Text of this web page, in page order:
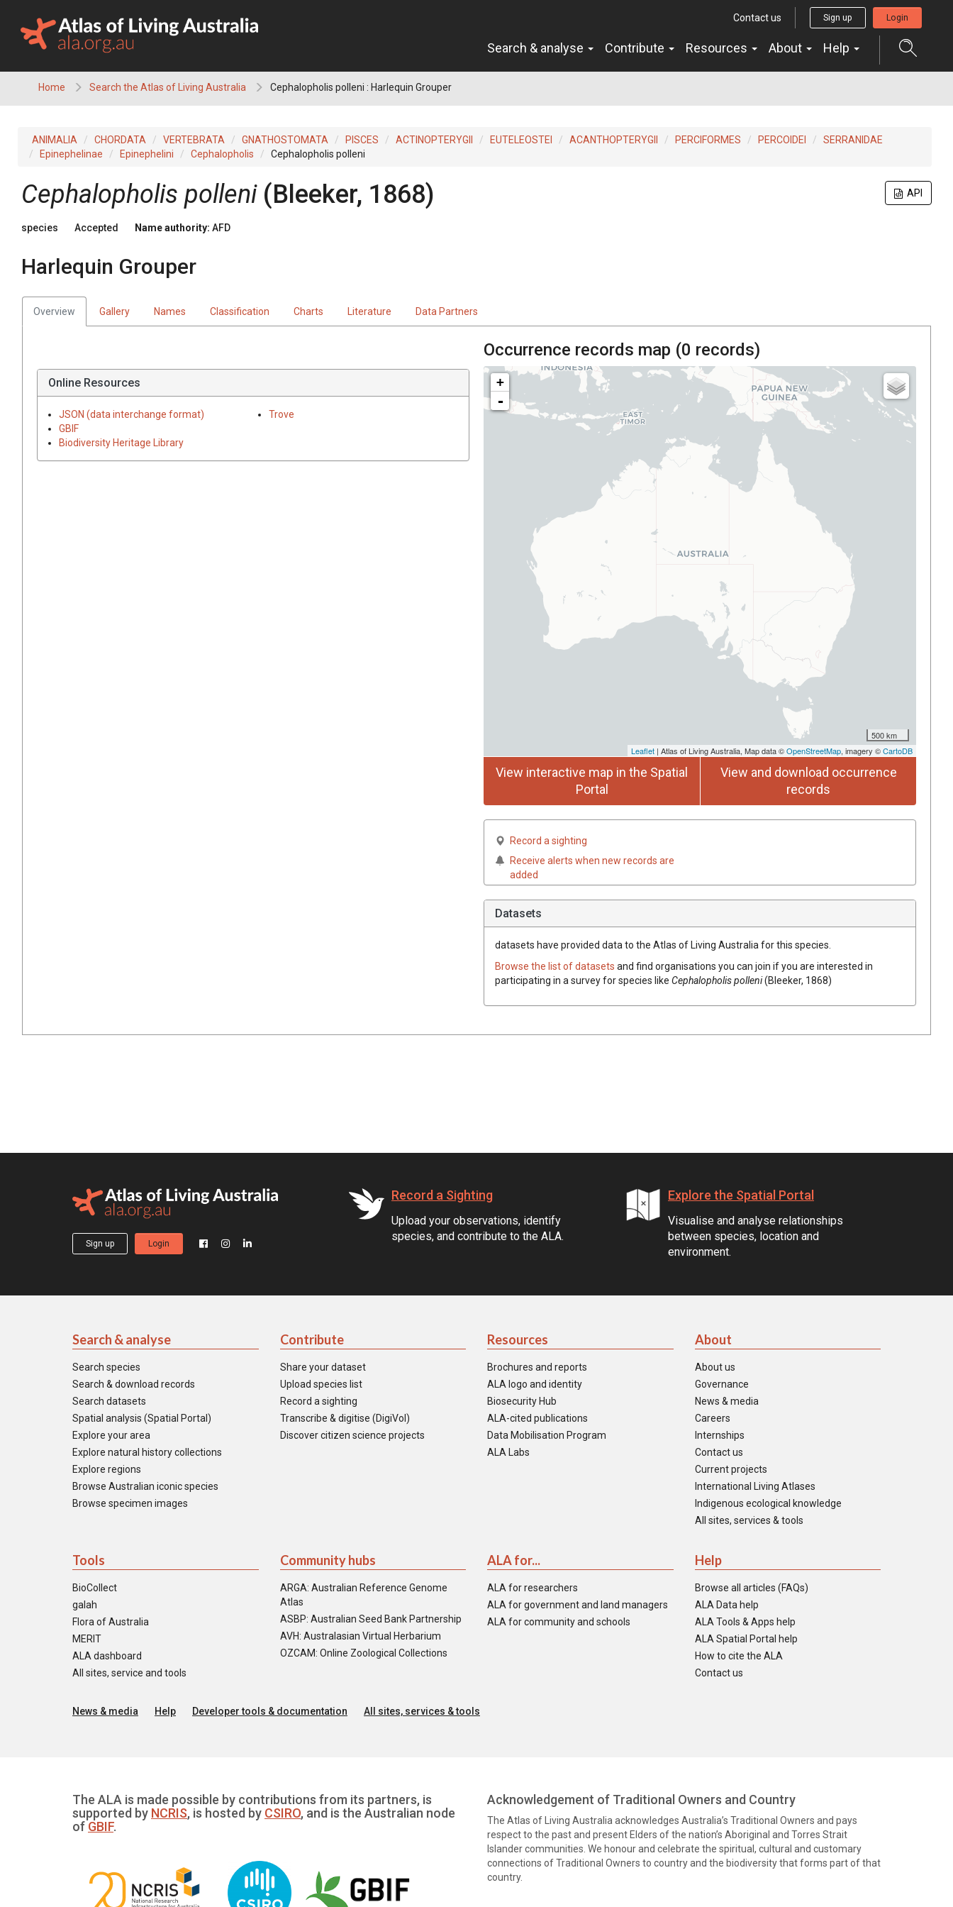
content
Contact us Sign up Login
Search & analyse Contribute Resources About Help
Home Search the Atlas of Living Australia Cephalopholis polleni : Harlequin Grouper
ANIMALIA CHORDATA VERTEBRATA GNATHOSTOMATA PISCES ACTINOPTERYGII EUTELEOSTEI ACANTHOPTERYGII PERCIFORMES PERCOIDEI
SERRANIDAE
Epinephelinae
Epinephelini Cephalopholis Cephalopholis polleni
API
Cephalopholis polleni (Bleeker, 1868)
species Accepted Name authority: AFD
Harlequin Grouper
Overview Gallery Names Classification Charts Literature Data Partners
Online Resources
JSON (data interchange format)
GBIF
Biodiversity Heritage Library
Trove
Occurrence records map (0 records)
+
-
500 km
Leaflet | Atlas of Living Australia, Map data ©OpenStreetMap, imagery ©CartoDB
View interactive map in the Spatial
Portal
View and download occurrence
records
Record a sighting
Receive alerts when new records are
added
Datasets
datasets have provided data to the Atlas of Living Australia for this species.
Browse the list of datasets and find organisations you can join if you are interested in
participating in a survey for species like Cephalopholis polleni(Bleeker, 1868)
Sign up Login
Record a Sighting
Upload your observations, identify
species, and contribute to the ALA.
Explore the Spatial Portal
Visualise and analyse relationships
between species, location and
environment.
Search & analyse
Search species
Search & download records
Search datasets
Spatial analysis (Spatial Portal)
Explore your area
Explore natural history collections
Explore regions
Browse Australian iconic species
Browse specimen images
Contribute
Share your dataset
Upload species list
Record a sighting
Transcribe & digitise (DigiVol)
Discover citizen science projects
Resources
Brochures and reports
ALA logo and identity
Biosecurity Hub
ALA-cited publications
Data Mobilisation Program
ALA Labs
About
About us
Governance
News & media
Careers
Internships
Contact us
Current projects
International Living Atlases
Indigenous ecological knowledge
All sites, services & tools
Tools
BioCollect
galah
Flora of Australia
MERIT
ALA dashboard
All sites, service and tools
Community hubs
ARGA: Australian Reference Genome
Atlas
ASBP: Australian Seed Bank Partnership
AVH: Australasian Virtual Herbarium
OZCAM: Online Zoological Collections
ALA for...
ALA for researchers
ALA for government and land managers
ALA for community and schools
Help
Browse all articles (FAQs)
ALA Data help
ALA Tools & Apps help
ALA Spatial Portal help
How to cite the ALA
Contact us
News & media Help Developer tools & documentation All sites, services & tools
The ALA is made possible by contributions from its partners, is
supported by NCRIS, is hosted by CSIRO, and is the Australian node
of GBIF.
Acknowledgement of Traditional Owners and Country
The Atlas of Living Australia acknowledges Australia’s Traditional Owners and pays
respect to the past and present Elders of the nation’s Aboriginal and Torres Strait
Islander communities. We honour and celebrate the spiritual, cultural and customary
connections of Traditional Owners to country and the biodiversity that forms part of that
country.